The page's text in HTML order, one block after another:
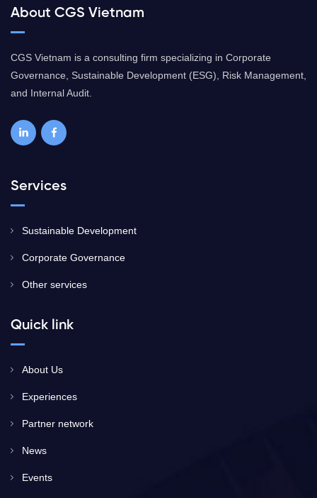
About CGS Vietnam
CGS Vietnam is a consulting firm specializing in Corporate
Governance, Sustainable Development (ESG), Risk Management,
and Internal Audit.
Services
Sustainable Development
Corporate Governance
Other services
Quick link
About Us
Experiences
Partner network
News
Events